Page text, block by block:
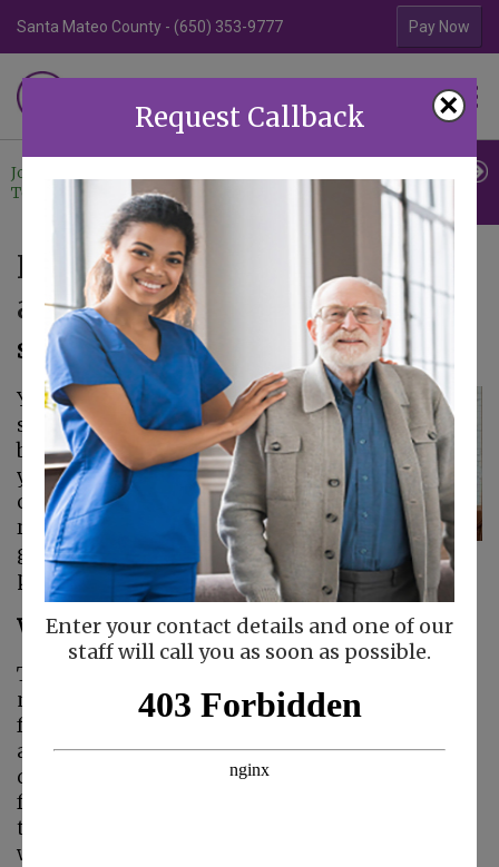
×
Request Callback
Enter your contact details and one of our
staff will call you as soon as possible.
Santa Mateo County - (650) 353-9777 Contra Costa
Pay Now
HOME CARE
Join Our
Team
Referrals
Us
Five Tips for Gaining Balance
as a Caregiver
September 11, 2019
You might have
started to feel as if
balance is something
you can’t achieve as a
caregiver, but you
really can. The key is
going to be how you
plan out your day.
What Needs to Fit into Your Day?
The short answer, of course, is that everything
needs to fit into your day. But that’s not helpful
for what you’re trying to do. Sit down and look
at what every area of your life needs and
demands. You’re going to need to include tasks
for your senior, tasks for work, household
tasks, and probably lots more. It might help to
write everything out on a piece of paper.